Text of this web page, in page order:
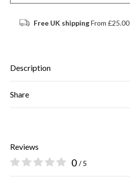
Free UK shippingFrom £25.00
Description
Share
Reviews
0 / 5